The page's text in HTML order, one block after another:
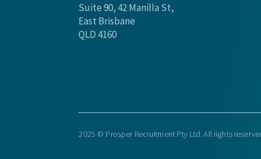
Suite 90, 42 Manilla St,
East Brisbane
QLD 4160
2025 © Prosper Recruitment Pty Ltd. All rights